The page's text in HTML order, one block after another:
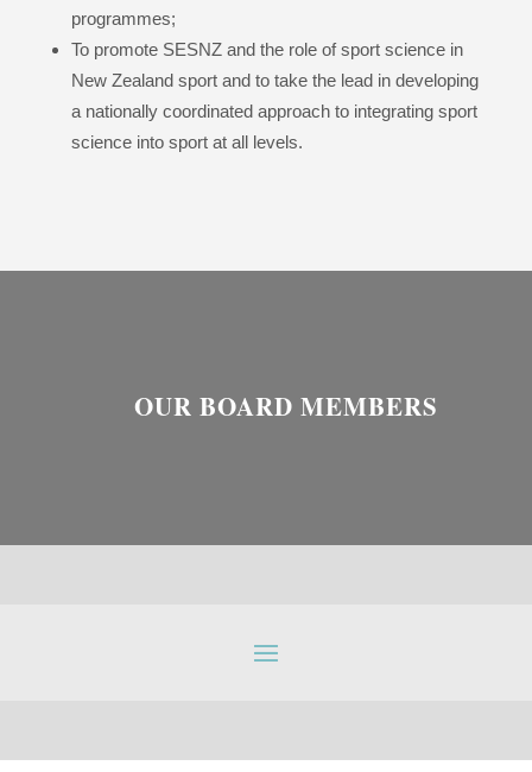
programmes;
To promote SESNZ and the role of sport science in
New Zealand sport and to take the lead in developing
a nationally coordinated approach to integrating sport
science into sport at all levels.
OUR BOARD MEMBERS